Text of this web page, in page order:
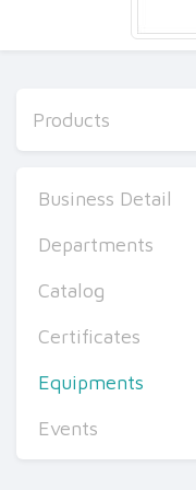
Products
Business Detail
Departments
Catalog
Certificates
Equipments
Events